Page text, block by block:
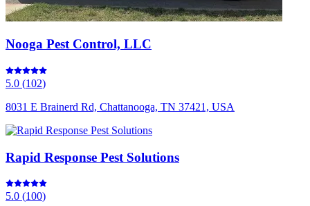
Nooga Pest Control, LLC
5.0 (102)
8031 E Brainerd Rd, Chattanooga, TN 37421, USA
Rapid Response Pest Solutions
5.0 (100)